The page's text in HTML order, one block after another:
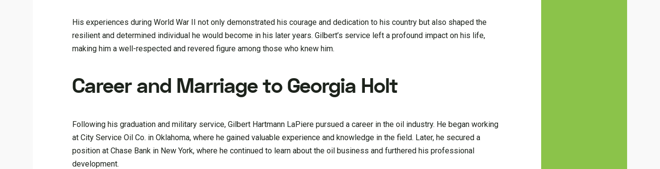
His experiences during World War II not only demonstrated his courage and dedication to his country but also shaped the
resilient and determined individual he would become in his later years. Gilbert’s service left a profound impact on his life,
making him a well-respected and revered figure among those who knew him.
Career and Marriage to Georgia Holt
Following his graduation and military service, Gilbert Hartmann LaPiere pursued a career in the oil industry. He began working
at City Service Oil Co. in Oklahoma, where he gained valuable experience and knowledge in the field. Later, he secured a
position at Chase Bank in New York, where he continued to learn about the oil business and furthered his professional
development.